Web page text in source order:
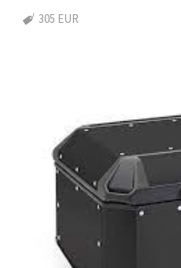
305 EUR